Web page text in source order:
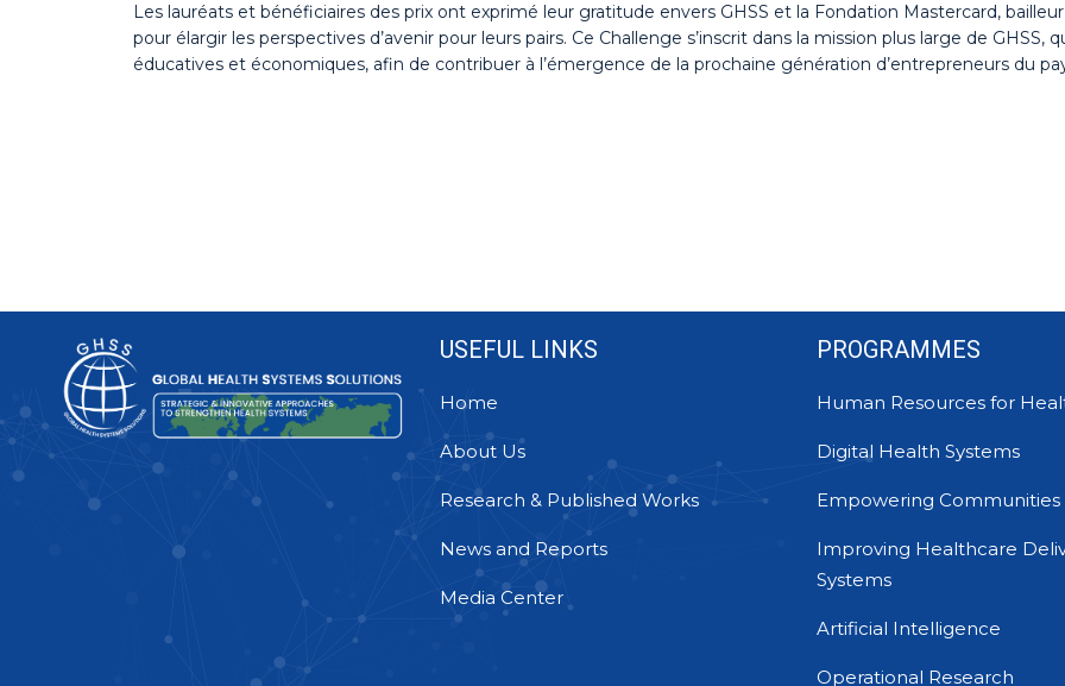
Les lauréats et bénéficiaires des prix ont exprimé leur gratitude envers GHSS et la Fondation Mastercard,
pour élargir les perspectives d’avenir pour leurs pairs. Ce Challenge s’inscrit dans la mission plus large de
éducatives et économiques, afin de contribuer à l’émergence de la prochaine génération d’entrepreneurs du
USEFUL LINKS
Home
About Us
Research & Published Works
News and Reports
Media Center
PROGRAMMES
Human Resources for
Digital Health Systems
Empowering Communities
Improving Healthcare
Systems
Artificial Intelligence
Operational Research